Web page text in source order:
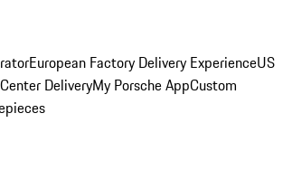
European Factory Delivery ExperienceUS
DeliveryMy Porsche AppCustom